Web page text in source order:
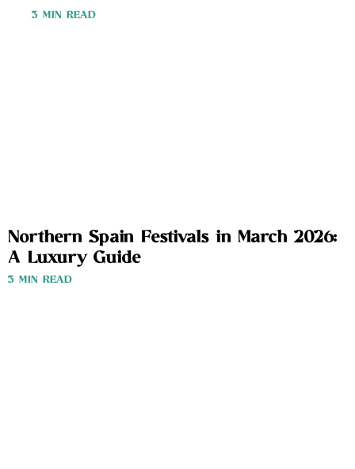
3 MIN READ
Northern Spain Festivals in March 2026:
A Luxury Guide
3 MIN READ